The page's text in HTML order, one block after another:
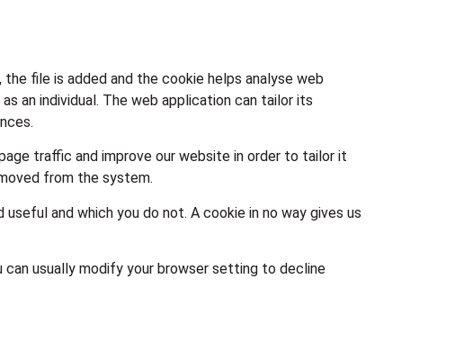
file is added and the cookie helps analyse web
an individual. The web application can tailor its
traffic and improve our website in order to tailor it
from the system.
and which you do not. A cookie in no way gives us
usually modify your browser setting to decline